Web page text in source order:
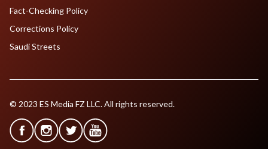
Fact-Checking Policy
Corrections Policy
Saudi Streets
© 2023 ES Media FZ LLC. All rights reserved.